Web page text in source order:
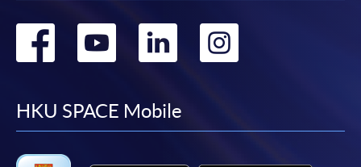
Go
facebook
Go
youtube
Go
linkedin
Go
HKU SPACE Mobile